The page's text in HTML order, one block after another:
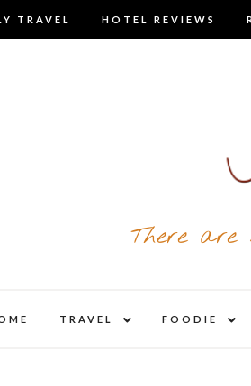
TRAVEL HOTEL REVIEWS
There are
TRAVEL
child
FOODIE
child